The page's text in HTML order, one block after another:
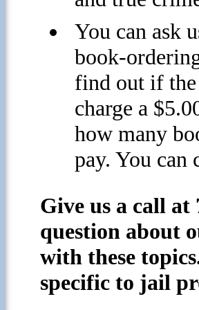
You can ask
book-
find out if the
charge a
how many
pay. You
Give us a call at
question about
with these
specific to jail